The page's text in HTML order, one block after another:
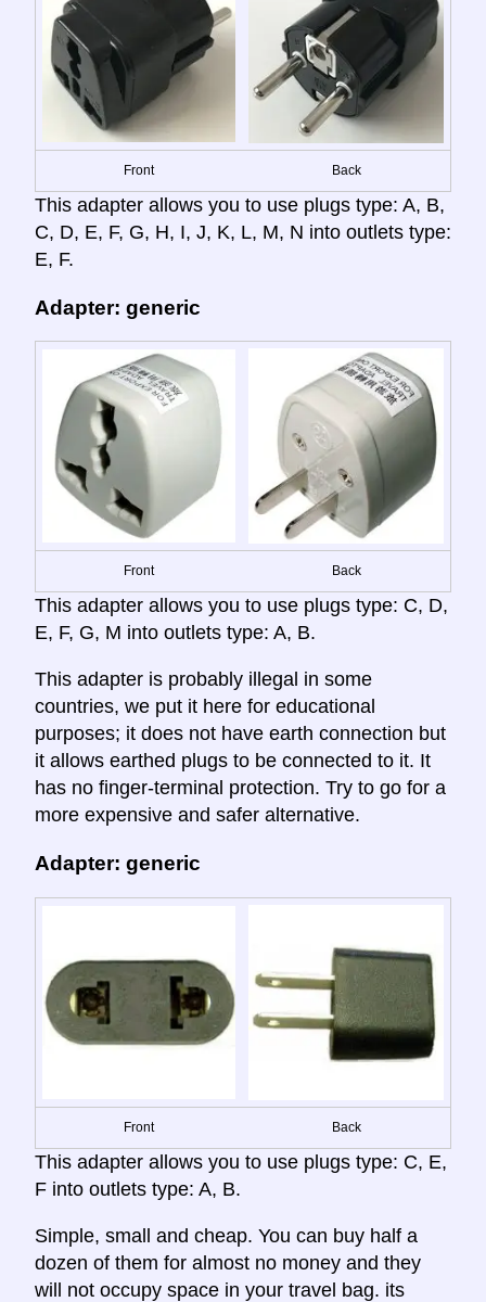
Front Back
This adapter allows you to use plugs type: A, B,
C, D, E, F, G, H, I, J, K, L, M, N into outlets type:
E, F.
Adapter: generic
Front Back
This adapter allows you to use plugs type: C, D,
E, F, G, M into outlets type: A, B.
This adapter is probably illegal in some
countries, we put it here for educational
purposes; it does not have earth connection but
it allows earthed plugs to be connected to it. It
has no finger-terminal protection. Try to go for a
more expensive and safer alternative.
Adapter: generic
Front Back
This adapter allows you to use plugs type: C, E,
F into outlets type: A, B.
Simple, small and cheap. You can buy half a
dozen of them for almost no money and they
will not occupy space in your travel bag. its